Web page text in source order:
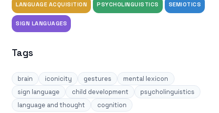
LANGUAGE ACQUISITION PSYCHOLINGUISTICS SEMIOTICS
SIGN LANGUAGES
Tags
brain iconicity gestures
mental lexicon
sign language
child development
psycholinguistics
language and thought
cognition